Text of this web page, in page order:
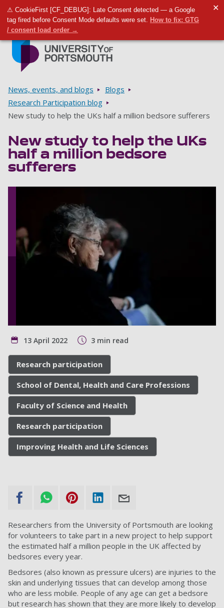
⚠ CookieFirst [CF_DEBUG]: Late Consent detected — a Google
tag fired before Consent Mode defaults were set. How to fix: GTG
/ consent load order →
✕
Toggle
Breadcrumbs
News, events, and blogs
Blogs
Research Participation blog
New study to help the UKs half a million bedsore sufferers
New study to help the UKs
half a million bedsore
sufferers
13 April 2022 3 min read
Research participation
School of Dental, Health and Care Professions
Faculty of Science and Health
Research participation
Improving Health and Life Sciences
Researchers from the University of Portsmouth are looking
for volunteers to take part in a new project to help support
the estimated half a million people in the UK affected by
bedsores every year.
Bedsores (also known as pressure ulcers) are injuries to the
skin and underlying tissues that can develop among those
who are less mobile. People of any age can get a bedsore
but research has shown that they are more likely to develop